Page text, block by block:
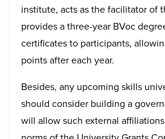
institute, acts as the facilitator of
provides a three-year BVoc
certificates to participants,
points after each year.
Besides, any upcoming skills
should consider building a
will allow such external